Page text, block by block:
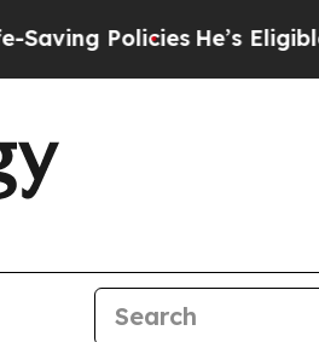
He’s Eligible for Up to